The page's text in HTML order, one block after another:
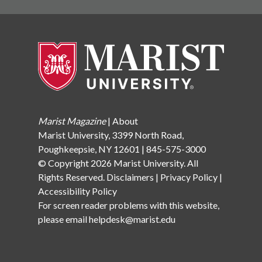
Marist Magazine| About
Marist University, 3399 North Road,
Poughkeepsie, NY 12601 | 845-575-3000
© Copyright 2026 Marist University. All
Rights Reserved. Disclaimers | Privacy Policy |
Accessibility Policy
For screen reader problems with this website,
please emailhelpdesk@marist.edu